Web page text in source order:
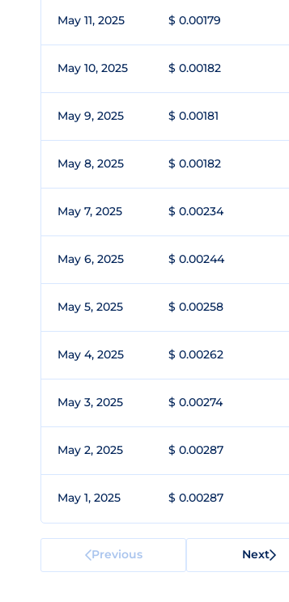
May 11, 2025 $ 0.00179
May 10, 2025 $ 0.00182
May 9, 2025 $ 0.00181
May 8, 2025 $ 0.00182
May 7, 2025 $ 0.00234
May 6, 2025 $ 0.00244
May 5, 2025 $ 0.00258
May 4, 2025 $ 0.00262
May 3, 2025 $ 0.00274
May 2, 2025 $ 0.00287
May 1, 2025 $ 0.00287
Previous Next